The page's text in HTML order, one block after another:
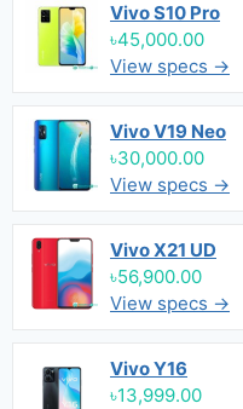
Vivo S10 Pro
৳45,000.00
View specs →
Vivo V19 Neo
৳30,000.00
View specs →
Vivo X21 UD
৳56,900.00
View specs →
Vivo Y16
৳13,999.00